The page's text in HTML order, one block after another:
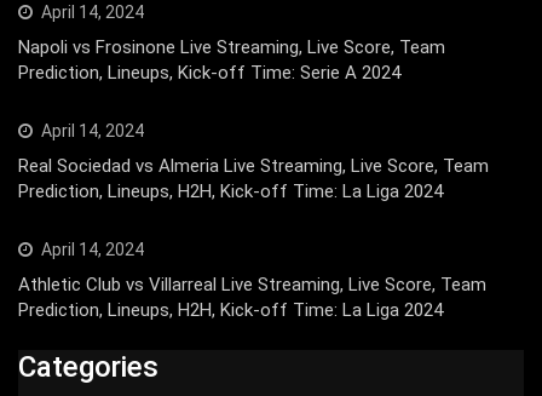
April 14, 2024
Napoli vs Frosinone Live Streaming, Live Score, Team
Prediction, Lineups, Kick-off Time: Serie A 2024
April 14, 2024
Real Sociedad vs Almeria Live Streaming, Live Score, Team
Prediction, Lineups, H2H, Kick-off Time: La Liga 2024
April 14, 2024
Athletic Club vs Villarreal Live Streaming, Live Score, Team
Prediction, Lineups, H2H, Kick-off Time: La Liga 2024
Categories